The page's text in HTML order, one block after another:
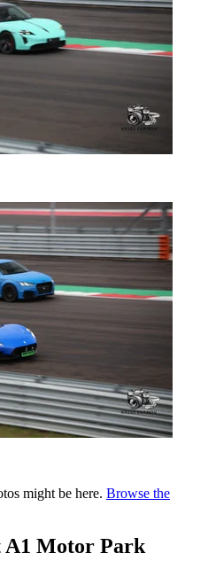
might be here. Browse the
A1 Motor Park